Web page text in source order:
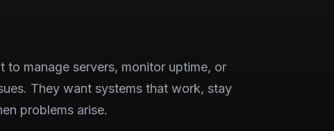
to manage servers, monitor uptime, or
They want systems that work, stay
problems arise.